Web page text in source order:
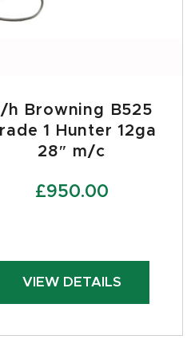
h Browning B525
1 Hunter 12ga
28″ m/c
£950.00
VIEW DETAILS